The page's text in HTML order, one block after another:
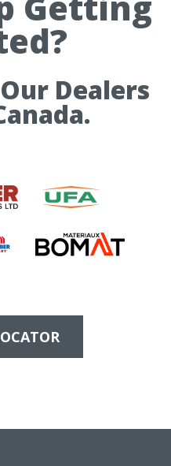
Dealers